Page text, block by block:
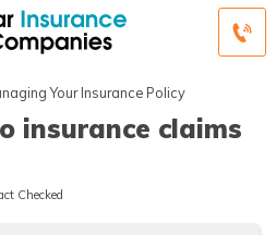
Your Insurance Policy
insurance claims
Checked